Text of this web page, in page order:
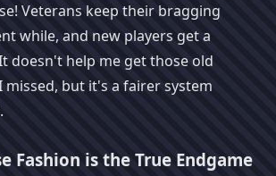
Veterans keep their bragging
while, and new players get a
doesn't help me get those old
missed, but it's a fairer system
Fashion is the True Endgame